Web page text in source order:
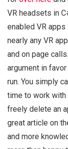
VR headsets in
enabled VR
nearly any VR
and on page
argument in
run. You simply
time to work with
freely delete an
great article on
and more